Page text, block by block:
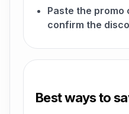
Paste the promo
confirm the
Best ways to